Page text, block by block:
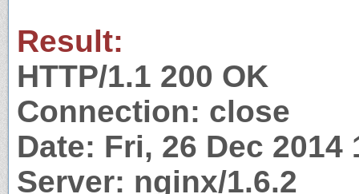
Result:
HTTP/1.1 200 OK
Connection: close
Date: Fri, 26 Dec 2014
Server: nginx/1.6.2